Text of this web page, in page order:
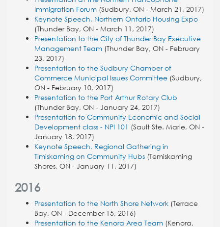
Immigration Forum (Sudbury, ON - March 21, 2017)
Keynote Speech, Northern Ontario Housing Expo
(Thunder Bay, ON - March 11, 2017)
Presentation to the City of Thunder Bay Executive
Management Team (Thunder Bay, ON - February
23, 2017)
Presentation to the Sudbury Chamber of
Commerce Municipal Issues Committee (Sudbury,
ON - February 10, 2017)
Presentation to the Port Arthur Rotary Club
(Thunder Bay, ON - January 24, 2017)
Presentation to Community Economic and Social
Development class - NPI 101 (Sault Ste. Marie, ON -
January 18, 2017)
Keynote Speech, Regional Gathering in
Timiskaming on Community Hubs (Temiskaming
Shores, ON - January 11, 2017)
2016
Presentation to the North Shore Network (Terrace
Bay, ON - December 15, 2016)
Presentation to the Kenora Area Team (Kenora,